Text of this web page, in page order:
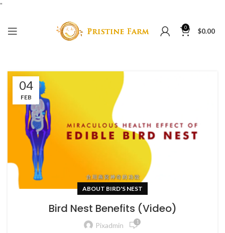
"
0 $0.00
04
FEB
ABOUT BIRD'S NEST
Bird Nest Benefits (Video)
Pixadmin 1